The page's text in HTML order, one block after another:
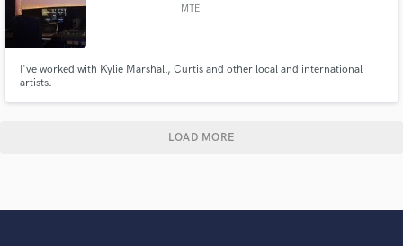
MTE
I've worked with Kylie Marshall, Curtis and other local and international
artists.
LOAD MORE